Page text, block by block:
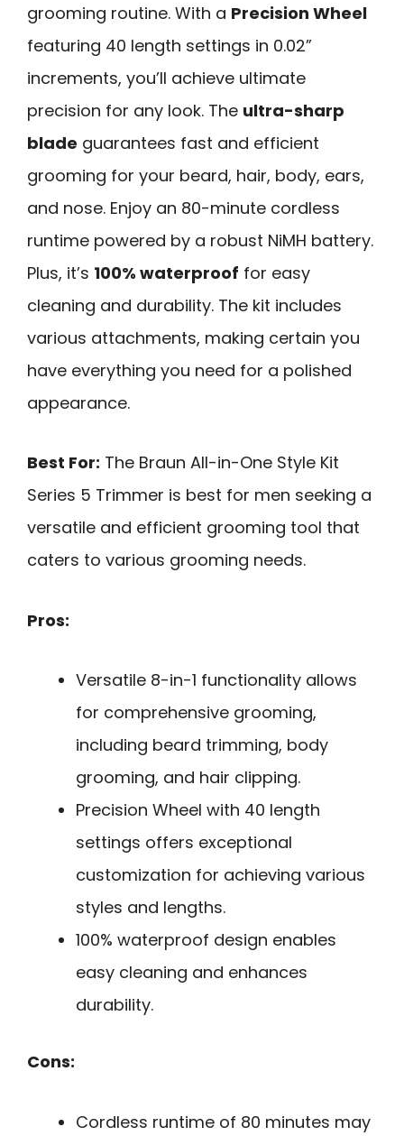
grooming routine. With a Precision Wheel
featuring 40 length settings in 0.02”
increments, you’ll achieve ultimate
precision for any look. The ultra-sharp
blade guarantees fast and efficient
grooming for your beard, hair, body, ears,
and nose. Enjoy an 80-minute cordless
runtime powered by a robust NiMH battery.
Plus, it’s 100% waterproof for easy
cleaning and durability. The kit includes
various attachments, making certain you
have everything you need for a polished
appearance.
Best For: The Braun All-in-One Style Kit
Series 5 Trimmer is best for men seeking a
versatile and efficient grooming tool that
caters to various grooming needs.
Pros:
Versatile 8-in-1 functionality allows
for comprehensive grooming,
including beard trimming, body
grooming, and hair clipping.
Precision Wheel with 40 length
settings offers exceptional
customization for achieving various
styles and lengths.
100% waterproof design enables
easy cleaning and enhances
durability.
Cons:
Cordless runtime of 80 minutes may